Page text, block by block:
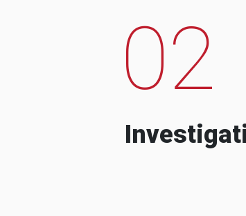
02